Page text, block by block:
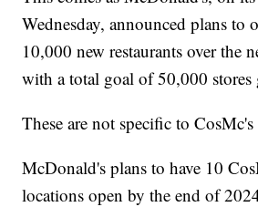
Wednesday, announced plans to
10,000 new restaurants over the
with a total goal of 50,000
These are not specific to
McDonald's plans to have 10
locations open by the end of